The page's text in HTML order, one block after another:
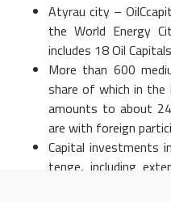
Atyrau city –
the World Energy
includes 18 Oil
More than 600
share of which in
amounts to about
are with foreign
Capital investments
tenge, including